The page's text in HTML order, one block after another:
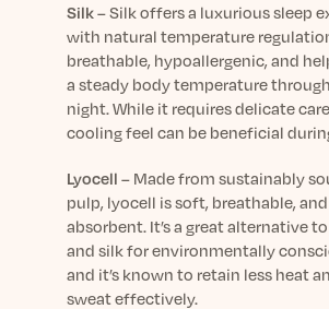
Silk–Silk offers a luxurious sleep
with natural temperature
breathable, hypoallergenic, and
a steady body temperature
night. While it requires delicate
cooling feel can be beneficial
Lyocell – Made from sustainably
pulp, lyocell is soft, breathable,
absorbent. It’sa great alternative
and silk for environmentally
and it’sknown to retain less heat
sweat effectively.